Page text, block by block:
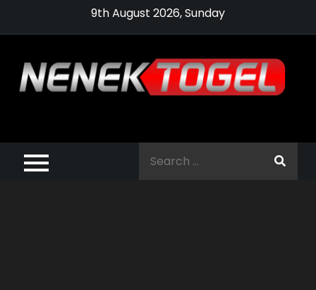
9th August 2026, Sunday
Pragmatic Play,
Agen Slot